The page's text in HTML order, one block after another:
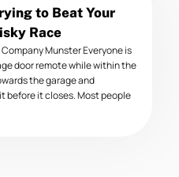
to Beat Your
Race
Munster Everyone is
door remote while within the
the garage and
before it closes. Most people